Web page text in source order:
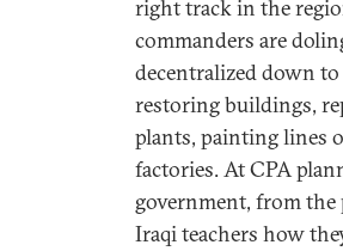
right track in the
commanders are
decentralized down
restoring buildings,
plants, painting lines
factories. At CPA
government, from
Iraqi teachers how